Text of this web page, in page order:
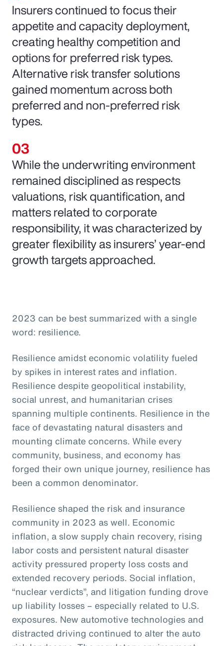
Insurers continued to focus their
appetite and capacity deployment,
creating healthy competition and
options for preferred risk types.
Alternative risk transfer solutions
gained momentum across both
preferred and non-preferred risk
types.
While the underwriting environment
remained disciplined as respects
valuations, risk quantification, and
matters related to corporate
responsibility, it was characterized by
greater flexibility as insurers’ year-end
growth targets approached.
2023 can be best summarized with a single
word: resilience.
Resilience amidst economic volatility fueled
by spikes in interest rates and inflation.
Resilience despite geopolitical instability,
social unrest, and humanitarian crises
spanning multiple continents. Resilience in the
face of devastating natural disasters and
mounting climate concerns. While every
community, business, and economy has
forged their own unique journey, resilience has
been a common denominator.
Resilience shaped the risk and insurance
community in 2023 as well. Economic
inflation, a slow supply chain recovery, rising
labor costs and persistent natural disaster
activity pressured property loss costs and
extended recovery periods. Social inflation,
“nuclear verdicts”, and litigation funding drove
up liability losses – especially related to U.S.
exposures. New automotive technologies and
distracted driving continued to alter the auto